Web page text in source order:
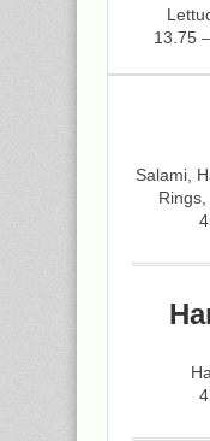
13.75
Salami,